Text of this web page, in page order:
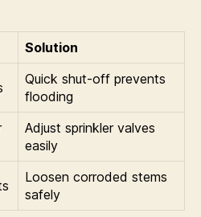
Solution
Quick shut-off prevents
flooding
Adjust sprinkler valves
easily
Loosen corroded stems
safely